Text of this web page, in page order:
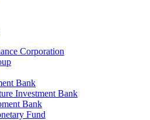
Corporation
Bank
Investment Bank
Bank
Fund